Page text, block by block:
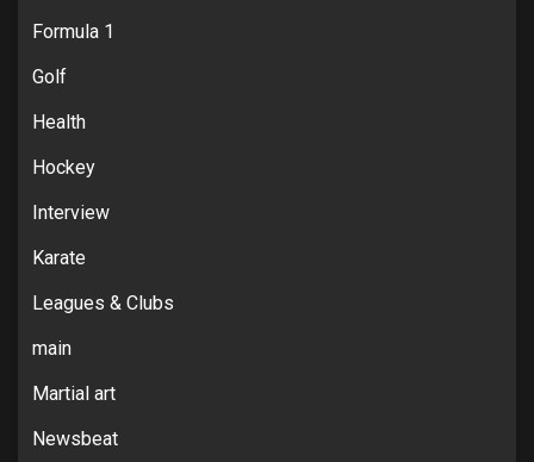
Formula 1
Golf
Health
Hockey
Interview
Karate
Leagues & Clubs
main
Martial art
Newsbeat